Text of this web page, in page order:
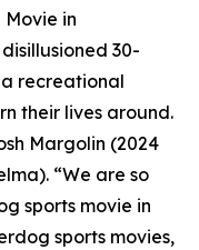
in
30-
recreational
their lives around.
Margolin (2024
“We are so
sports movie in
sports movies,